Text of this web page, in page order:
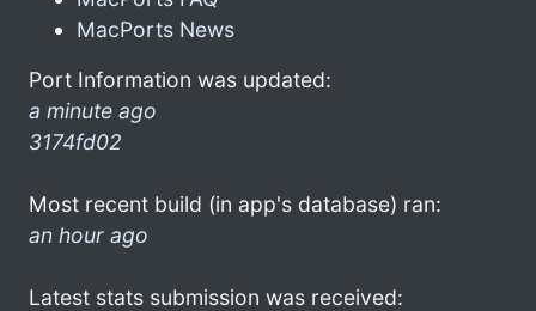
MacPorts News
Port Information was updated:
a minute ago
3174fd02
Most recent build (in app's database) ran:
an hour ago
Latest stats submission was received: